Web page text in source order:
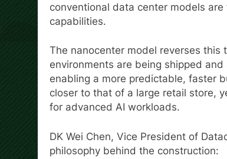
conventional data center models
capabilities.
The nanocenter model reverses
environments are being shipped
enabling a more predictable, faster
closer to that of a large retail store,
for advanced AI workloads.
DK Wei Chen, Vice President of
philosophy behind the construction: